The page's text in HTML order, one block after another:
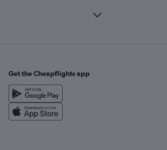
Get the Cheapflights app